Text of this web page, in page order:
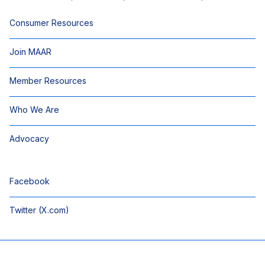
Consumer Resources
Join MAAR
Member Resources
Who We Are
Advocacy
Facebook
Twitter (X.com)